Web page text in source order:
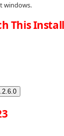
windows.
This